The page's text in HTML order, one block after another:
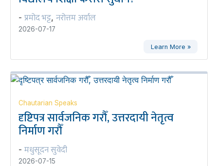
- प्रमोद भट्ट, नरोत्तम अर्याल
2026-07-17
Learn More »
Chautarian Speaks
दृष्टिपत्र सार्वजनिक गरौँ, उत्तरदायी नेतृत्व
निर्माण गरौँ
- मधुसूदन सुवेदी
2026-07-15